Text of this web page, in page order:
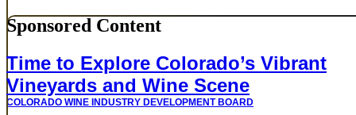
Sponsored Content
Time to Explore Colorado’s Vibrant
Vineyards and Wine Scene
COLORADO WINE INDUSTRY DEVELOPMENT BOARD